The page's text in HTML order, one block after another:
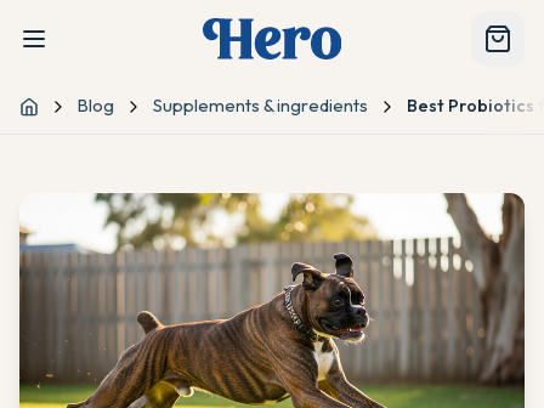
Home Blog Supplements & ingredients Best Probiotics